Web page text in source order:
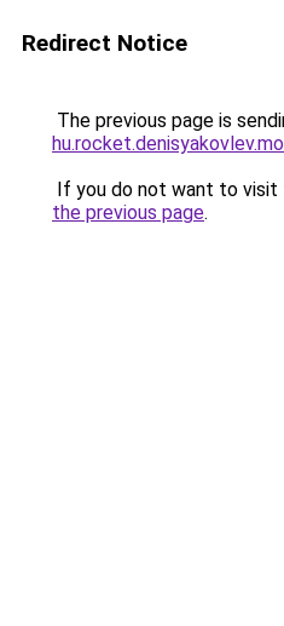
Redirect Notice
The previous page is
If you do not want to visit
the previous page.